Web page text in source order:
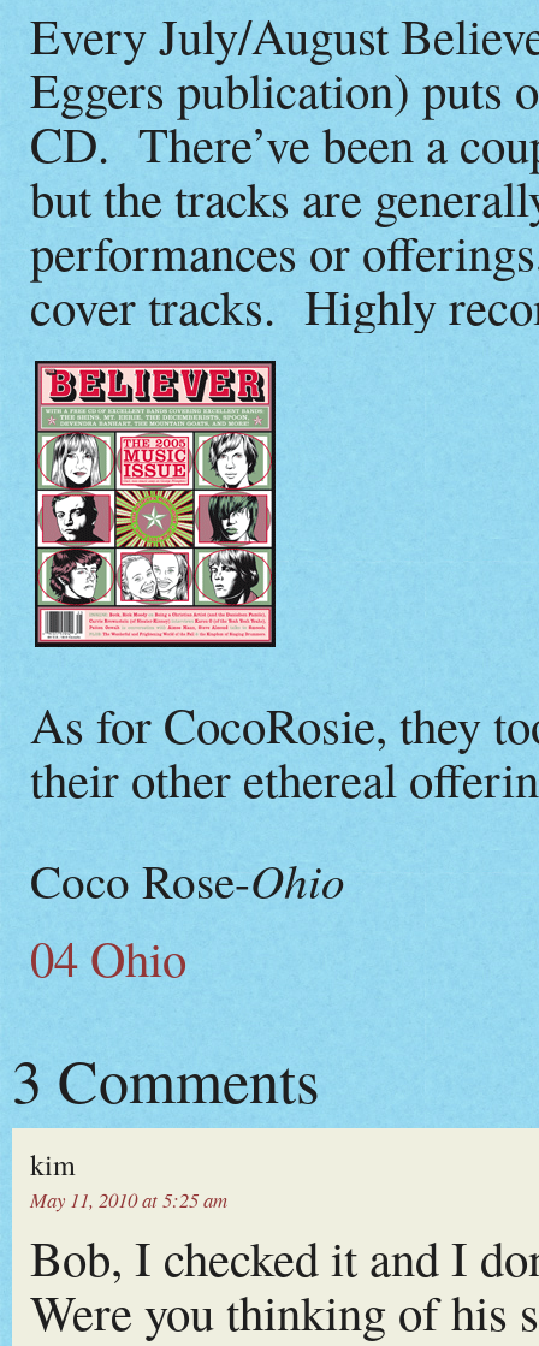
Every July/August
Eggers publication) puts
CD. There’ve been a
but the tracks are
performances or
cover tracks. Highly
As for CocoRosie, they
their other ethereal
Coco Rose-Ohio
04 Ohio
3 Comments
kim
May 11, 2010 at 5:25 am
Bob, I checked it and I
Were you thinking of his